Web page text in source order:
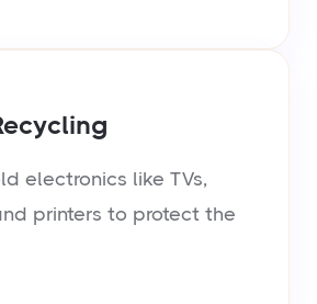
electronics like TVs,
printers to protect the